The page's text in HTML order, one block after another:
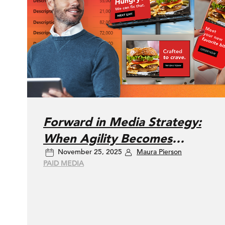
Forward in Media Strategy:
When Agility Becomes
Advantage
November 25, 2025
Maura Pierson
PAID MEDIA